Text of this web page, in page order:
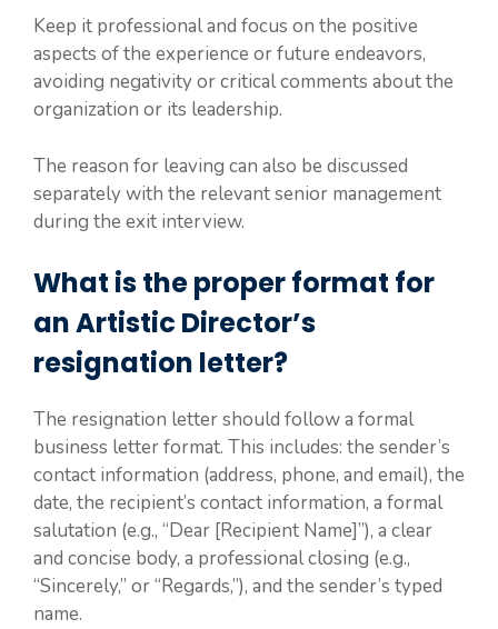
Keep it professional and focus on the positive
aspects of the experience or future endeavors,
avoiding negativity or critical comments about the
organization or its leadership.
The reason for leaving can also be discussed
separately with the relevant senior management
during the exit interview.
What is the proper format for
an Artistic Director’s
resignation letter?
The resignation letter should follow a formal
business letter format. This includes: the sender’s
contact information (address, phone, and email), the
date, the recipient’s contact information, a formal
salutation (e.g., “Dear [Recipient Name]”), a clear
and concise body, a professional closing (e.g.,
“Sincerely,” or “Regards,”), and the sender’s typed
name.